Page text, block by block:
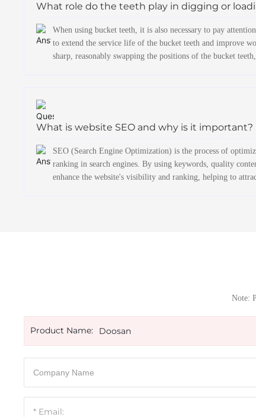
What role do the teeth play in digging or
When using bucket teeth, it is also necessary to pay
to extend the service life of the bucket teeth and improve
sharp, reasonably swapping the positions of the bucket
What is website SEO and why is it important?
SEO (Search Engine Optimization) is the process of
ranking in search engines. By using keywords, quality
enhance the website's visibility and ranking, helping to
Note:
Product Name: Doosan